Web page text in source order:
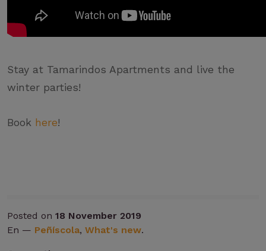
Stay at Tamarindos Apartments and live the
winter parties!
Book here!
Posted on 18 November 2019
En — Peñíscola, What's new.